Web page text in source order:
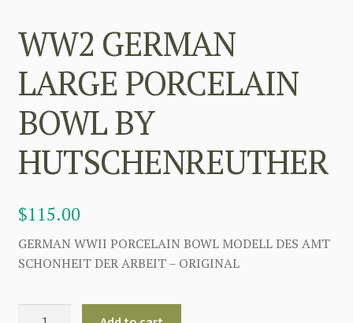
WW2 GERMAN
LARGE PORCELAIN
BOWL BY
HUTSCHENREUTHER
$115.00
GERMAN WWII PORCELAIN BOWL MODELL DES AMT
SCHONHEIT DER ARBEIT – ORIGINAL